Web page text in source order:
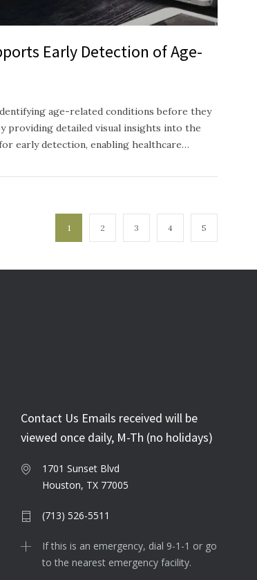
Early Detection of Age-
age-related conditions before they
providing detailed visual insights into the
early detection, enabling healthcare…
1 2 3 4 5
Contact Us Emails received will be
viewed once daily, M-Th (no holidays)
1701 Sunset Blvd
Houston, TX 77005
(713) 526-5511
If this is an emergency, dial 9-1-1 or go
to the nearest emergency facility.